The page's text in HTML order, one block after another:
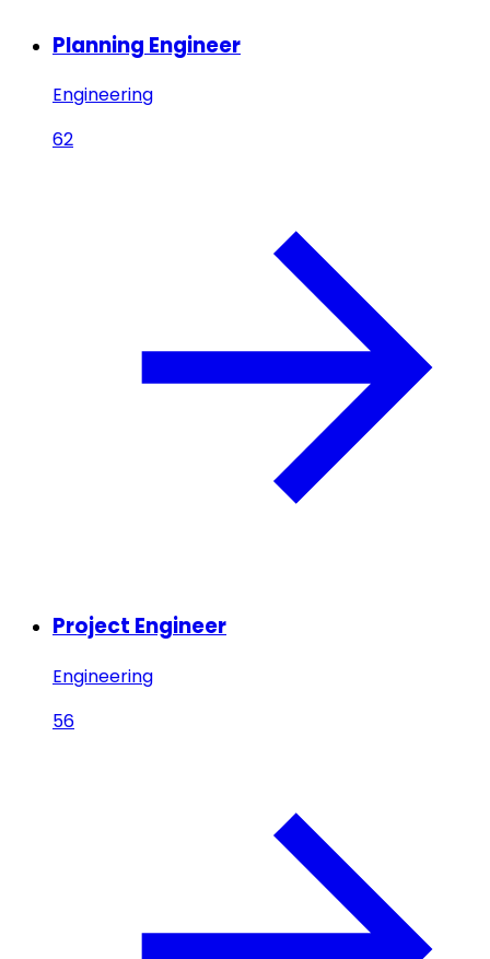
Planning Engineer
Engineering
62
Project Engineer
Engineering
56